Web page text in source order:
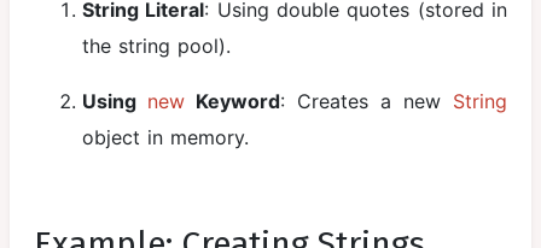
Overriding
Keyword
String Literal: Using double quotes (stored in
the string pool).
Using new Keyword: Creates a new String
object in memory.